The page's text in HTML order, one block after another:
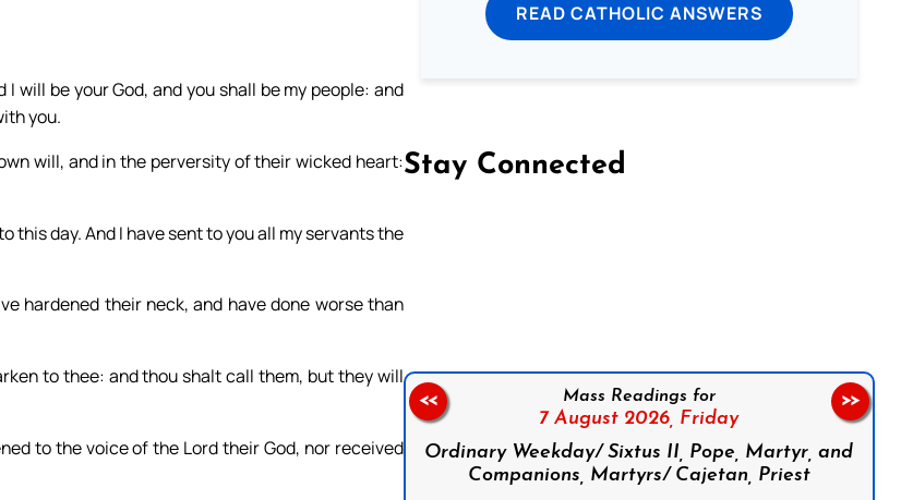
will be your God, and you shall be my people: and
you.
will, and in the perversity of their wicked heart:
day. And I have sent to you all my servants the
hardened their neck, and have done worse than
to thee: and thou shalt call them, but they will
to the voice of the Lord their God, nor received
READ CATHOLIC ANSWERS
Stay Connected
Mass Readings for
7 August 2026, Friday
Ordinary Weekday/ Sixtus II, Pope, Martyr, and
Companions, Martyrs/ Cajetan, Priest
<< >>